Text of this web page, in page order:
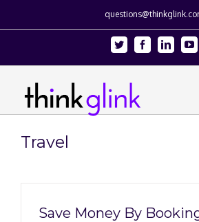
Twitter Facebook
Travel
Save Money By